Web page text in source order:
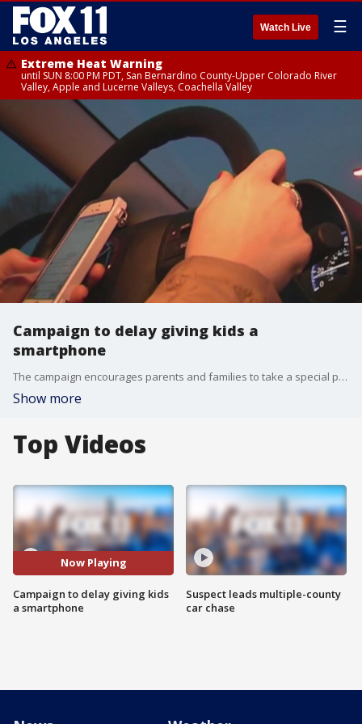
Watch Live ☰
Extreme Heat Warning
until SUN 8:00 PM PDT, San Bernardino County-Upper Colorado River
Valley, Apple and Lucerne Valleys, Coachella Valley
Campaign to delay giving kids a
smartphone
The campaign encourages parents and families to take a special pledge to keep smartphones away from kids.
Show more
Top Videos
Now Playing
Campaign to delay giving kids
a smartphone
Suspect leads multiple-county
car chase